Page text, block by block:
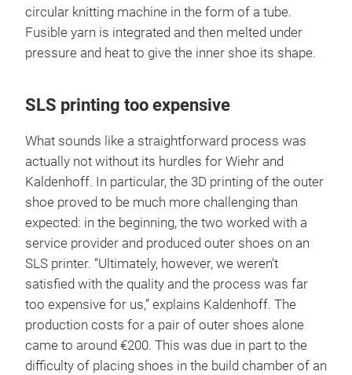
circular knitting machine in the form of a tube.
Fusible yarn is integrated and then melted under
pressure and heat to give the inner shoe its shape.
SLS printing too expensive
What sounds like a straightforward process was
actually not without its hurdles for Wiehr and
Kaldenhoff. In particular, the 3D printing of the outer
shoe proved to be much more challenging than
expected: in the beginning, the two worked with a
service provider and produced outer shoes on an
SLS printer. “Ultimately, however, we weren’t
satisfied with the quality and the process was far
too expensive for us,” explains Kaldenhoff. The
production costs for a pair of outer shoes alone
came to around €200. This was due in part to the
difficulty of placing shoes in the build chamber of an